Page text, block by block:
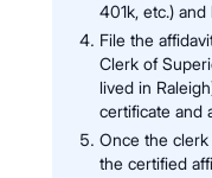
401k, etc.)
File the
Clerk of
lived in
certificate and
Once the
the certified